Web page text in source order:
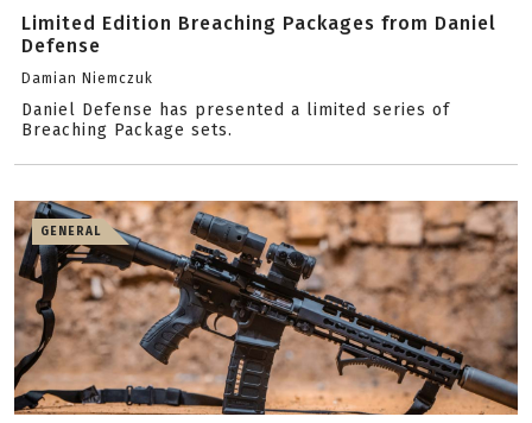
Limited Edition Breaching Packages from Daniel
Defense
Damian Niemczuk
Daniel Defense has presented a limited series of
Breaching Package sets.
GENERAL